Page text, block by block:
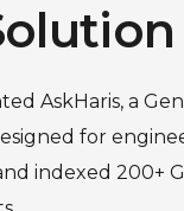
AskHaris, a
for
indexed 200+